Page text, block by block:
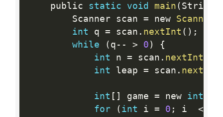
    public
static void main ( String
        Scanner scan
= new Scanner
int q = scan . nextInt ( ) ;
while
( q -- > 0 )
{
int n = scan . nextInt
int leap = scan . nextInt
int [ ] game = new int
for
( int i = 0 ; i <